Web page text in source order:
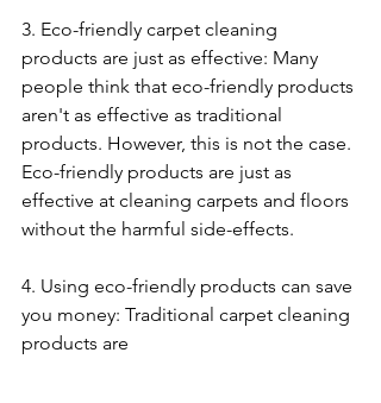
3. Eco-friendly carpet cleaning
products are just as effective: Many
people think that eco-friendly products
aren't as effective as traditional
products. However, this is not the case.
Eco-friendly products are just as
effective at cleaning carpets and floors
without the harmful side-effects.
4. Using eco-friendly products can save
you money: Traditional carpet cleaning
products are